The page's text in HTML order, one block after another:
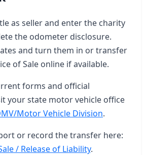
as seller and enter the charity
the odometer disclosure.
and turn them in or transfer
of Sale online if available.
forms and official
your state motor vehicle office
Motor Vehicle Division.
or record the transfer here:
/ Release of Liability.